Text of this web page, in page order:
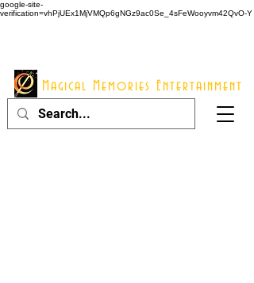
google-site-
verification=vhPjUEx1MjVMQp6gNGz9ac0Se_4sFeWooyvm42QvO-Y
Magical Memories Entertainment